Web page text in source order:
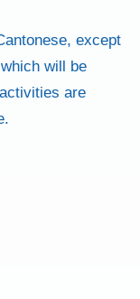
except
will be
are